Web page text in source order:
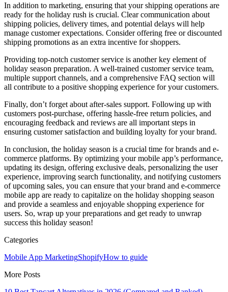
In addition to marketing, ensuring that your shipping operations are
ready for the holiday rush is crucial. Clear communication about
shipping policies, delivery times, and potential delays will help
manage customer expectations. Consider offering free or discounted
shipping promotions as an extra incentive for shoppers.
Providing top-notch customer service is another key element of
holiday season preparation. A well-trained customer service team,
multiple support channels, and a comprehensive FAQ section will
all contribute to a positive shopping experience for your customers.
Finally, don’t forget about after-sales support. Following up with
customers post-purchase, offering hassle-free return policies, and
encouraging feedback and reviews are all important steps in
ensuring customer satisfaction and building loyalty for your brand.
In conclusion, the holiday season is a crucial time for brands and e-
commerce platforms. By optimizing your mobile app’s performance,
updating its design, offering exclusive deals, personalizing the user
experience, improving search functionality, and notifying customers
of upcoming sales, you can ensure that your brand and e-commerce
mobile app are ready to capitalize on the holiday shopping season
and provide a seamless and enjoyable shopping experience for
users. So, wrap up your preparations and get ready to unwrap
success this holiday season!
Categories
Mobile App MarketingShopifyHow to guide
More Posts